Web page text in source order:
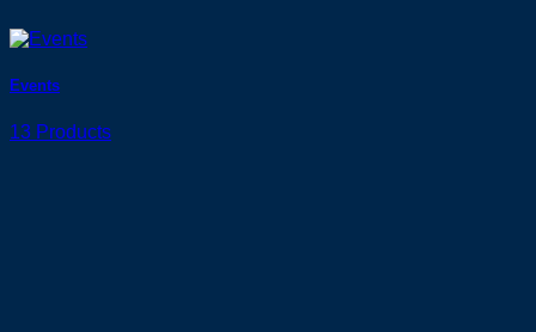
Events
13 Products